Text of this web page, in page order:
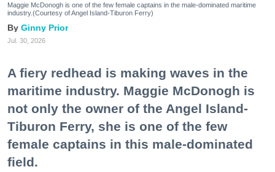
Maggie McDonogh is one of the few female captains in the male-dominated maritime
industry.(Courtesy of Angel Island-Tiburon Ferry)
Ginny Prior
Jul. 30, 2026
A fiery redhead is making waves in the
maritime industry. Maggie McDonogh is
not only the owner of the Angel Island-
Tiburon Ferry, she is one of the few
female captains in this male-dominated
field.